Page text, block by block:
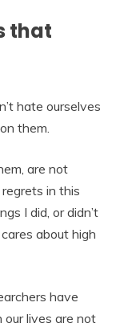
that
hate ourselves
them.
are not
in this
I did, or didn’t
about high
have
lives are not